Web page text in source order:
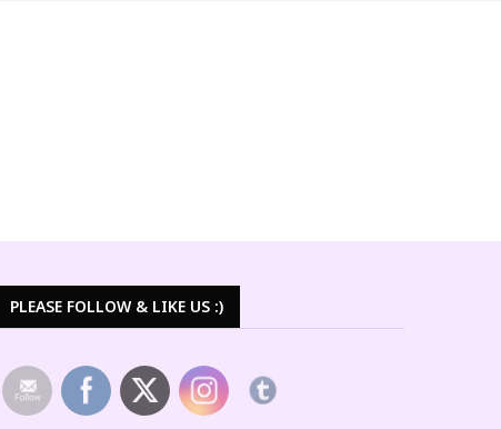
PLEASE FOLLOW & LIKE US :)